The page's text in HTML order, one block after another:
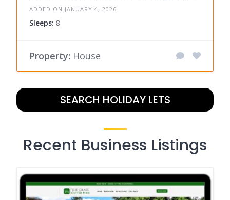
ADDED ON JANUARY 4, 2026
Sleeps: 8
Property: House
SEARCH HOLIDAY LETS
Recent Business Listings